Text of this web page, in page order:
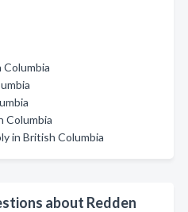
Columbia
in British Columbia
about Redden